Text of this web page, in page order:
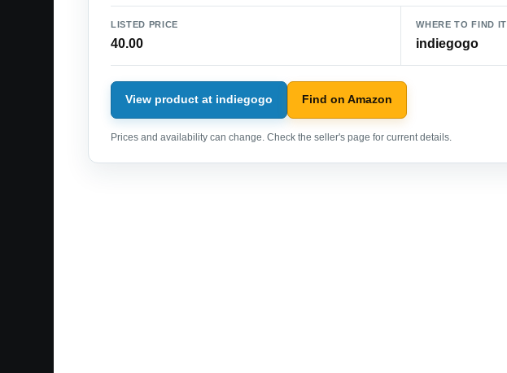
LISTED PRICE
40.00
WHERE TO FIND IT
indiegogo
View product at indiegogo Find on Amazon
Prices and availability can change. Check the seller's page for current details.